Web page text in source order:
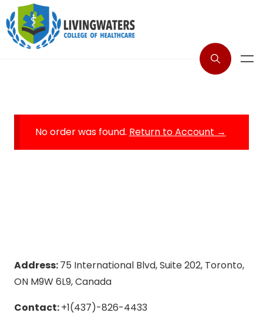
No order was found. Return to Account →
Address:75 International Blvd, Suite 202, Toronto,
ON M9W 6L9, Canada
Contact:+1(437)-826-4433